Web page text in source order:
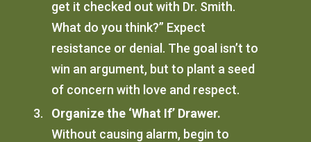
get it checked out with Dr. Smith.
What do you think?” Expect
resistance or denial. The goal isn’t to
win an argument, but to plant a seed
of concern with love and respect.
Organize the ‘What If’ Drawer.
Without causing alarm, begin to